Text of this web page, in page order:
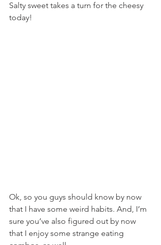
Salty sweet takes a turn for the cheesy
today!
Ok, so you guys should know by now
that I have some weird habits. And, I’m
sure you’ve also figured out by now
that I enjoy some strange eating